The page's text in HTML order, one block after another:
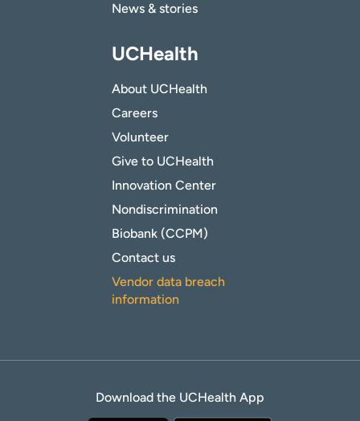
News & stories
UCHealth
About UCHealth
Careers
Volunteer
Give to UCHealth
Innovation Center
Nondiscrimination
Biobank (CCPM)
Contact us
Vendor data breach
information
Download the UCHealth App